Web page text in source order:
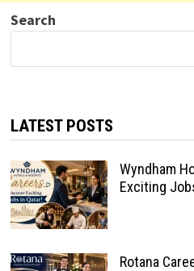
Search
LATEST POSTS
Wyndham
Exciting
Rotana